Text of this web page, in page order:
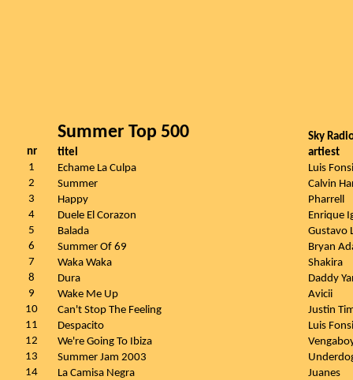
Summer Top 500
Sky
nr
titel
artiest
1
Echame La Culpa
Luis
2
Summer
Calvin
3
Happy
Pharrell
4
Duele El Corazon
Enrique
5
Balada
Gustavo
6
Summer Of 69
Bryan
7
Waka Waka
Shakira
8
Dura
Daddy
9
Wake Me Up
Avicii
10
Can't Stop The Feeling
Justin
11
Despacito
Luis
12
We're Going To Ibiza
13
Summer Jam 2003
14
La Camisa Negra
Juanes